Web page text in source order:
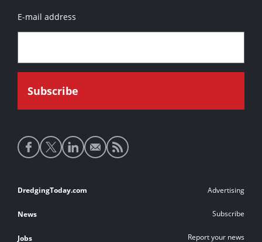
E-mail address
Social
media
Footer
links
DredgingToday.com
News
Jobs
Advertising
Subscribe
Report your news